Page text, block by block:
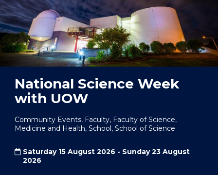
National Science Week
with UOW
Community Events, Faculty, Faculty of Science,
Medicine and Health, School, School of Science
Saturday 15 August 2026 - Sunday 23 August
2026